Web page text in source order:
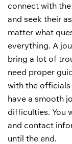
connect with
and seek their
matter what
everything. A
bring a lot of
need proper
with the
have a smooth
difficulties. You
and contact
until the end.